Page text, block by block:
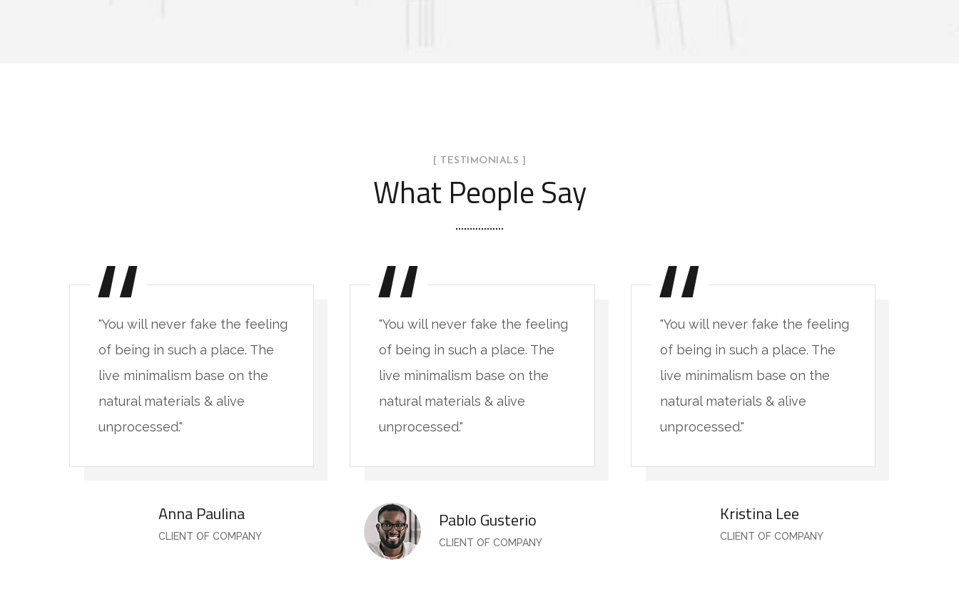
[ TESTIMONIALS ]
What People Say
"You will never fake the feeling
of being in such a place. The
live minimalism base on the
natural materials & alive
unprocessed."
Anna Paulina
CLIENT OF COMPANY
"You will never fake the feeling
of being in such a place. The
live minimalism base on the
natural materials & alive
unprocessed."
Pablo Gusterio
CLIENT OF COMPANY
"You will never fake the feeling
of being in such a place. The
live minimalism base on the
natural materials & alive
unprocessed."
Kristina Lee
CLIENT OF COMPANY